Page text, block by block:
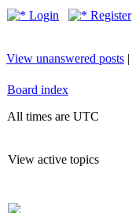
Login Register
View unanswered posts |
Board index
All times are UTC
View active topics